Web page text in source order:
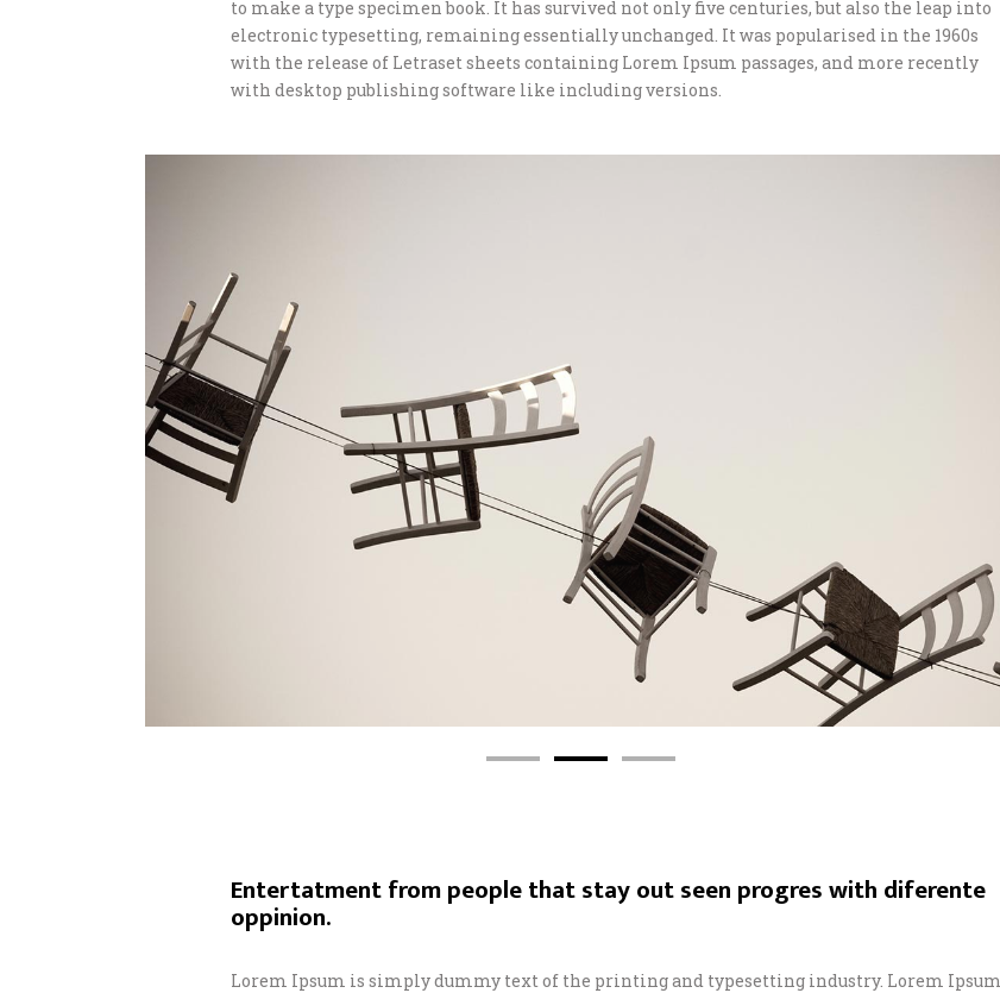
to make a type specimen book. It has survived not only five centuries, but also the leap into
electronic typesetting, remaining essentially unchanged. It was popularised in the 1960s
with the release of Letraset sheets containing Lorem Ipsum passages, and more recently
with desktop publishing software like including versions.
Entertatment from people that stay out seen progres with diferente
oppinion.
Lorem Ipsum is simply dummy text of the printing and typesetting industry. Lorem Ipsum